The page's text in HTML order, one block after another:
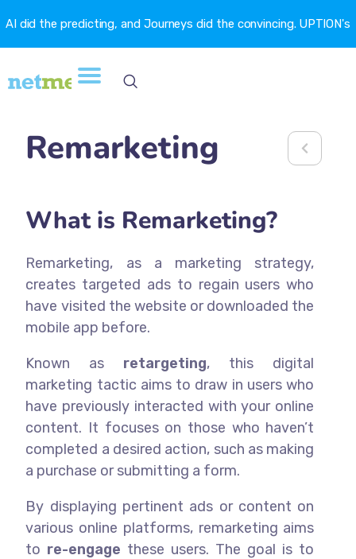
AI did the predicting, and Journeys did the convincing. UPTION's
churn fell 16.6%. →
Remarketing
What is Remarketing?
Remarketing, as a marketing strategy,
creates targeted ads to regain users who
have visited the website or downloaded the
mobile app before.
Known as retargeting, this digital
marketing tactic aims to draw in users who
have previously interacted with your online
content. It focuses on those who haven’t
completed a desired action, such as making
a purchase or submitting a form.
By displaying pertinent ads or content on
various online platforms, remarketing aims
to re-engage these users. The goal is to